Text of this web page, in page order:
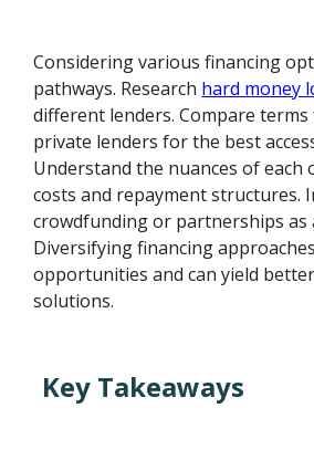
Considering various financing
pathways. Research hard money
different lenders. Compare
private lenders for the best
Understand the nuances of each
costs and repayment structures.
crowdfunding or partnerships as
Diversifying financing
opportunities and can yield
solutions.
Key Takeaways